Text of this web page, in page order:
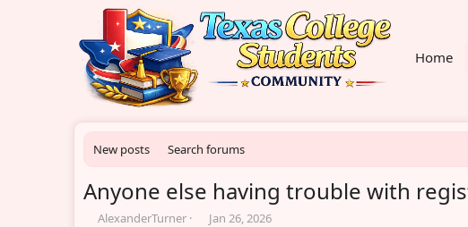
Home
New posts Search forums
Anyone else having trouble with
T
AlexanderTurner
S
Jan 26, 2026